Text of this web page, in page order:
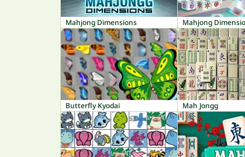
Mahjong Dimensions
Butterfly Kyodai Mah Jongg